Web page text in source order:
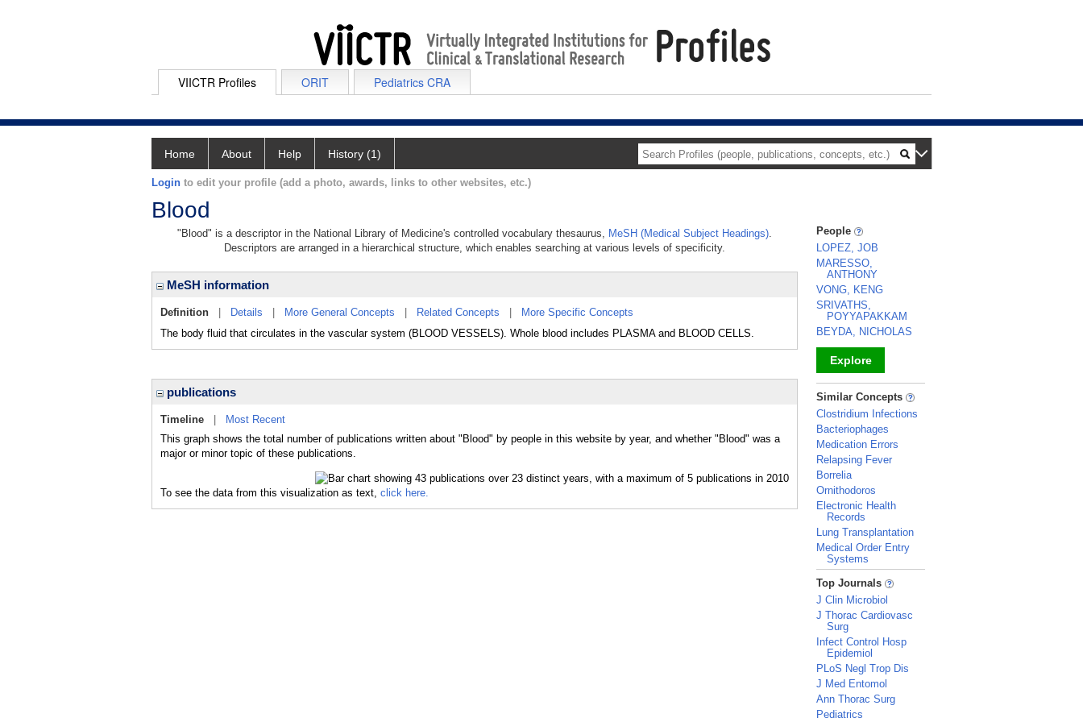
VIICTR Profiles ORIT Pediatrics CRA
Home About Help History (1)
Login to edit your profile (add a photo, awards, links to other websites, etc.)
Blood
"Blood" is a descriptor in the National Library of Medicine's controlled vocabulary thesaurus, MeSH (Medical Subject Headings).
Descriptors are arranged in a hierarchical structure, which enables searching at various levels of specificity.
MeSH information
Definition Details More General Concepts Related Concepts
More Specific Concepts
The body fluid that circulates in the vascular system (BLOOD VESSELS). Whole blood includes PLASMA and BLOOD CELLS.
publications
Timeline
Most Recent
This graph shows the total number of publications written about "Blood" by people in this website by year, and whether "Blood" was a
major or minor topic of these publications.
To see the data from this visualization as text, click here.
People
LOPEZ, JOB
MARESSO,
ANTHONY
VONG, KENG
SRIVATHS,
POYYAPAKKAM
BEYDA, NICHOLAS
Explore
_
Similar Concepts
Clostridium Infections
Bacteriophages
Medication Errors
Relapsing Fever
Borrelia
Ornithodoros
Electronic Health
Records
Lung Transplantation
Medical Order Entry
Systems
_
Top Journals
J Clin Microbiol
J Thorac Cardiovasc
Surg
Infect Control Hosp
Epidemiol
PLoS Negl Trop Dis
J Med Entomol
Ann Thorac Surg
Pediatrics